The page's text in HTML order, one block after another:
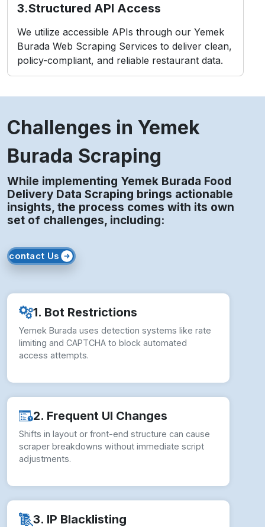
3.Structured API Access
We utilize accessible APIs through our Yemek
Burada Web Scraping Services to deliver clean,
policy-compliant, and reliable restaurant data.
Challenges in Yemek
Burada Scraping
While implementing Yemek Burada Food
Delivery Data Scraping brings actionable
insights, the process comes with its own
set of challenges, including:
contact Us
1. Bot Restrictions
Yemek Burada uses detection systems like rate
limiting and CAPTCHA to block automated
access attempts.
2. Frequent UI Changes
Shifts in layout or front-end structure can cause
scraper breakdowns without immediate script
adjustments.
3. IP Blacklisting